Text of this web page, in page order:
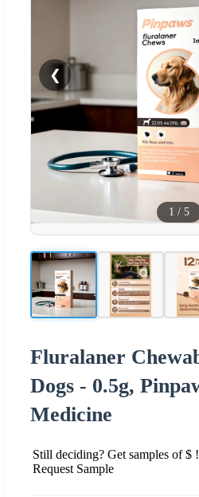
❮
1 / 5
Fluralaner
Dogs - 0.5g,
Medicine
Still deciding? Get samples of $ !
Request Sample